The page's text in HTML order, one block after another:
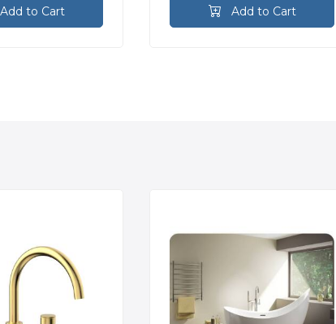
Add to Cart Add to Cart